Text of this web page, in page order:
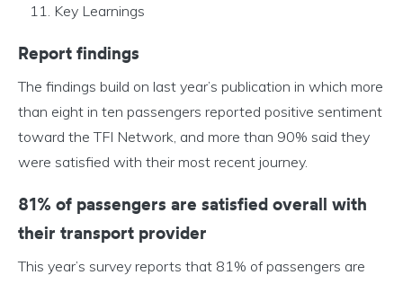
Key Learnings
Report findings
The findings build on last year’s publication in which more
than eight in ten passengers reported positive sentiment
toward the TFI Network, and more than 90% said they
were satisfied with their most recent journey.
81% of passengers are satisfied overall with
their transport provider
This year’s survey reports that 81% of passengers are